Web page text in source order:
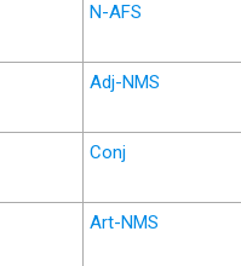
N-AFS
Adj-NMS
Conj
Art-NMS